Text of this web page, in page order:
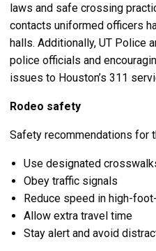
laws and safe crossing
contacts uniformed officers
halls. Additionally, UT Police
police officials and
issues to Houston’s 311
Rodeo safety
Safety recommendations for
Use designated
Obey traffic signals
Reduce speed in high-
Allow extra travel time
Stay alert and avoid